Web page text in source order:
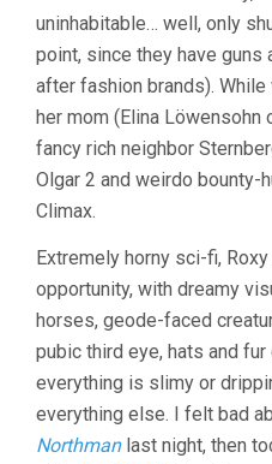
uninhabitable… well, only
point, since they have guns
after fashion brands).
her mom (Elina Löwensohn
fancy rich neighbor
Olgar 2 and weirdo bounty-
Climax.
Extremely horny sci-fi,
opportunity, with dreamy
horses, geode-faced
pubic third eye, hats and
everything is slimy or
everything else. I felt bad
Northmanlast night, then